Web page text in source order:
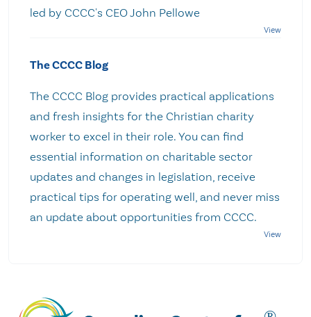
led by CCCC's CEO John Pellowe
The CCCC Blog
The CCCC Blog provides practical applications
and fresh insights for the Christian charity
worker to excel in their role. You can find
essential information on charitable sector
updates and changes in legislation, receive
practical tips for operating well, and never miss
an update about opportunities from CCCC.